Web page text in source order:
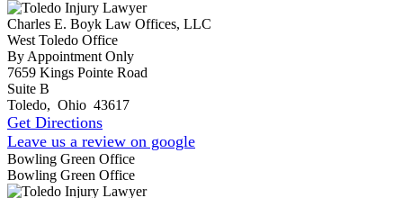
Charles E. Boyk Law Offices, LLC
West Toledo Office
By Appointment Only
7659 Kings Pointe Road
Suite B
Toledo, Ohio 43617
Get Directions
Leave us a review on google
Bowling Green Office
Bowling Green Office